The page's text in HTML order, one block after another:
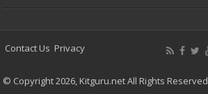
Contact Us Privacy
© Copyright 2026, Kitguru.net All Rights Reserved